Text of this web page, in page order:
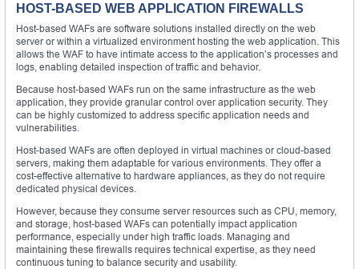
HOST-BASED WEB APPLICATION FIREWALLS
Host-based WAFs are software solutions installed directly on the web
server or within a virtualized environment hosting the web application. This
allows the WAF to have intimate access to the application’s processes and
logs, enabling detailed inspection of traffic and behavior.
Because host-based WAFs run on the same infrastructure as the web
application, they provide granular control over application security. They
can be highly customized to address specific application needs and
vulnerabilities.
Host-based WAFs are often deployed in virtual machines or cloud-based
servers, making them adaptable for various environments. They offer a
cost-effective alternative to hardware appliances, as they do not require
dedicated physical devices.
However, because they consume server resources such as CPU, memory,
and storage, host-based WAFs can potentially impact application
performance, especially under high traffic loads. Managing and
maintaining these firewalls requires technical expertise, as they need
continuous tuning to balance security and usability.